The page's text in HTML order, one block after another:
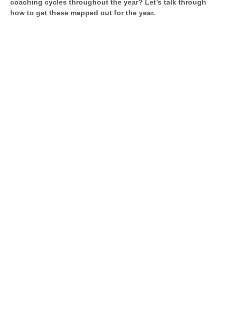
coaching cycles throughout the year? Let’s talk through
how to get these mapped out for the year.